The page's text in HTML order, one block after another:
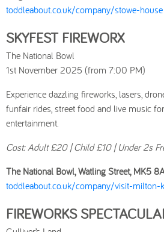
toddleabout.co.uk/company/stowe-house
SKYFEST FIREWORX
The National Bowl
1st November 2025 (from 7:00 PM)
Experience dazzling fireworks, lasers,
funfair rides, street food and live music
entertainment.
Cost: Adult £20 | Child £10 | Under 2s
The National Bowl, Watling Street, MK5
toddleabout.co.uk/company/visit-milton-
FIREWORKS